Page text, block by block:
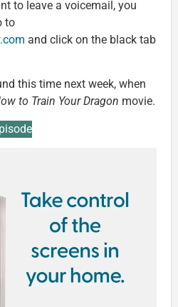
to leave a voicemail, you
to
and click on the black tab
this time next week, when
to Train Your Dragon movie.